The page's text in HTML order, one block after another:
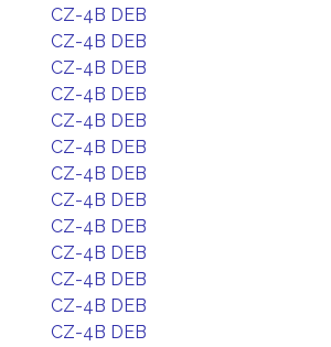
CZ-4B DEB
CZ-4B DEB
CZ-4B DEB
CZ-4B DEB
CZ-4B DEB
CZ-4B DEB
CZ-4B DEB
CZ-4B DEB
CZ-4B DEB
CZ-4B DEB
CZ-4B DEB
CZ-4B DEB
CZ-4B DEB